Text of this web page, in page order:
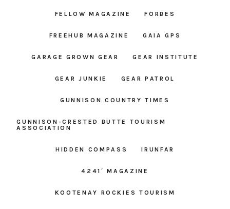
FELLOW MAGAZINE FORBES
FREEHUB MAGAZINE GAIA GPS
GARAGE GROWN GEAR GEAR INSTITUTE
GEAR JUNKIE GEAR PATROL
GUNNISON COUNTRY TIMES
GUNNISON-CRESTED BUTTE TOURISM
ASSOCIATION
HIDDEN COMPASS IRUNFAR
4241′ MAGAZINE
KOOTENAY ROCKIES TOURISM